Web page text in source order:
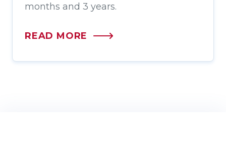
months and 3 years.
READ MORE